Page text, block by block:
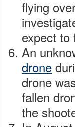
flying
expect to
An
drone
drone
fallen
the